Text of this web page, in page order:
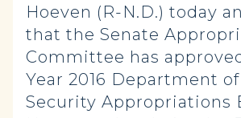
Hoeven (R-N.D.) today
that the Senate
Committee has
Year 2016 Department
Security Appropriations